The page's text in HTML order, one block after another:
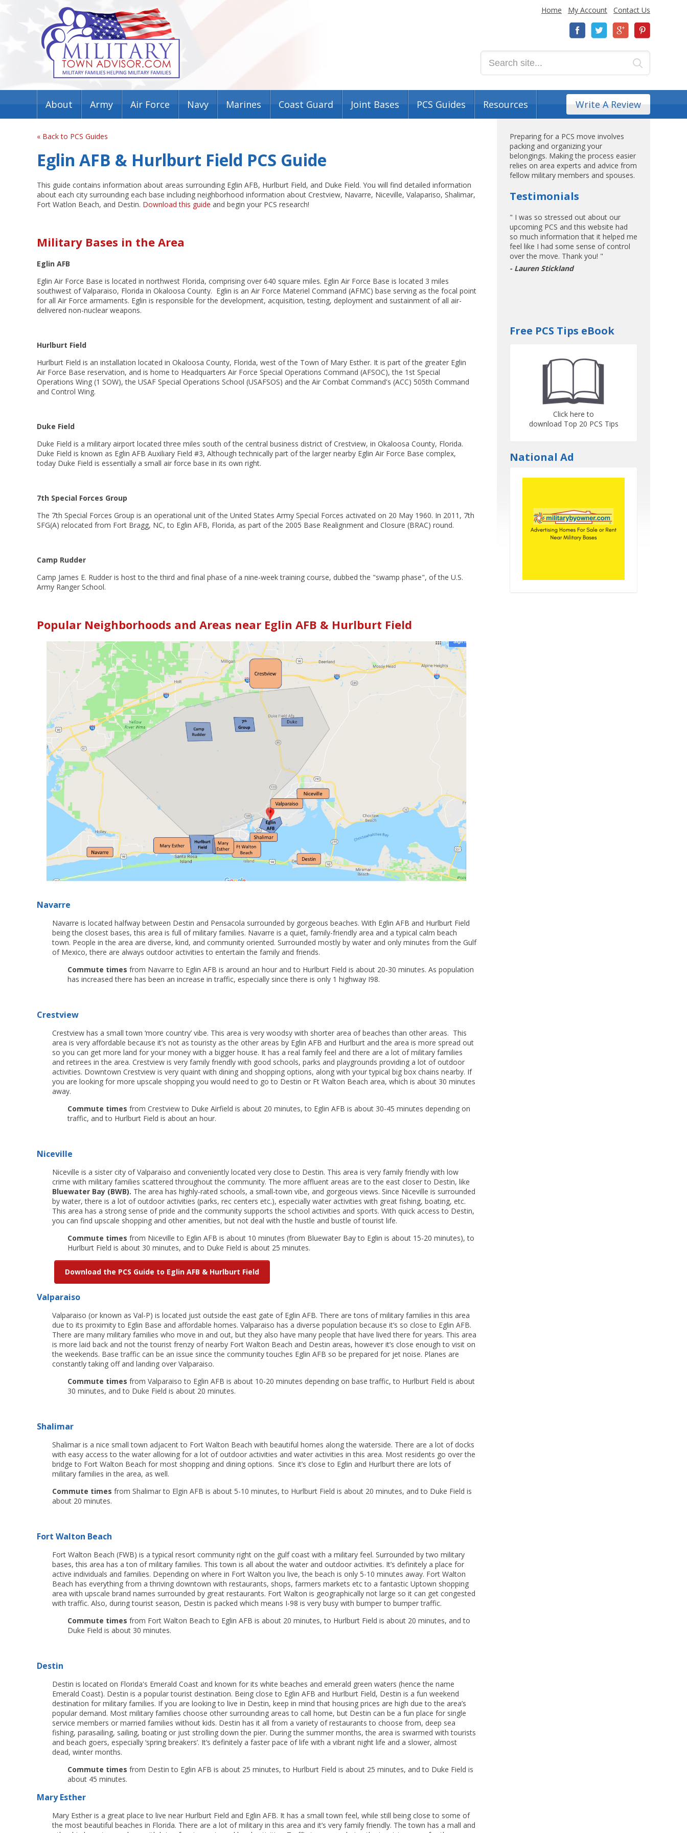
Home My Account Contact Us
About Army Air Force Navy Marines Coast Guard Joint Bases PCS Guides Resources Write A Review
« Back to PCS Guides
Eglin AFB & Hurlburt Field PCS Guide
This guide contains information about areas surrounding Eglin AFB, Hurlburt Field, and Duke Field. You will find detailed information
about each city surrounding each base including neighborhood information about Crestview, Navarre, Niceville, Valapariso, Shalimar,
Fort Watlon Beach, and Destin. Download this guide and begin your PCS research!
Military Bases in the Area
Eglin AFB
Eglin Air Force Base is located in northwest Florida, comprising over 640 square miles. Eglin Air Force Base is located 3 miles
southwest of Valparaiso, Florida in Okaloosa County. Eglin is an Air Force Materiel Command (AFMC) base serving as the focal point
for all Air Force armaments. Eglin is responsible for the development, acquisition, testing, deployment and sustainment of all air-
delivered non-nuclear weapons.
Hurlburt Field
Hurlburt Field is an installation located in Okaloosa County, Florida, west of the Town of Mary Esther. It is part of the greater Eglin
Air Force Base reservation, and is home to Headquarters Air Force Special Operations Command (AFSOC), the 1st Special
Operations Wing (1 SOW), the USAF Special Operations School (USAFSOS) and the Air Combat Command's (ACC) 505th Command
and Control Wing.
Duke Field
Duke Field is a military airport located three miles south of the central business district of Crestview, in Okaloosa County, Florida.
Duke Field is known as Eglin AFB Auxiliary Field #3, Although technically part of the larger nearby Eglin Air Force Base complex,
today Duke Field is essentially a small air force base in its own right.
7th Special Forces Group
The 7th Special Forces Group is an operational unit of the United States Army Special Forces activated on 20 May 1960. In 2011, 7th
SFG(A) relocated from Fort Bragg, NC, to Eglin AFB, Florida, as part of the 2005 Base Realignment and Closure (BRAC) round.
Camp Rudder
Camp James E. Rudder is host to the third and final phase of a nine-week training course, dubbed the "swamp phase", of the U.S.
Army Ranger School.
Popular Neighborhoods and Areas near Eglin AFB & Hurlburt Field
Navarre
Navarre is located halfway between Destin and Pensacola surrounded by gorgeous beaches. With Eglin AFB and Hurlburt Field
being the closest bases, this area is full of military families. Navarre is a quiet, family-friendly area and a typical calm beach
town. People in the area are diverse, kind, and community oriented. Surrounded mostly by water and only minutes from the Gulf
of Mexico, there are always outdoor activities to entertain the family and friends.
Commute times from Navarre to Eglin AFB is around an hour and to Hurlburt Field is about 20-30 minutes. As population
has increased there has been an increase in traffic, especially since there is only 1 highway I98.
Crestview
Crestview has a small town ‘more country’ vibe. This area is very woodsy with shorter area of beaches than other areas. This
area is very affordable because it’s not as touristy as the other areas by Eglin AFB and Hurlburt and the area is more spread out
so you can get more land for your money with a bigger house. It has a real family feel and there are a lot of military families
and retirees in the area. Crestview is very family friendly with good schools, parks and playgrounds providing a lot of outdoor
activities. Downtown Crestview is very quaint with dining and shopping options, along with your typical big box chains nearby. If
you are looking for more upscale shopping you would need to go to Destin or Ft Walton Beach area, which is about 30 minutes
away.
Commute times from Crestview to Duke Airfield is about 20 minutes, to Eglin AFB is about 30-45 minutes depending on
traffic, and to Hurlburt Field is about an hour.
Niceville
Niceville is a sister city of Valparaiso and conveniently located very close to Destin. This area is very family friendly with low
crime with military families scattered throughout the community. The more affluent areas are to the east closer to Destin, like
Bluewater Bay (BWB). The area has highly-rated schools, a small-town vibe, and gorgeous views. Since Niceville is surrounded
by water, there is a lot of outdoor activities (parks, rec centers etc.), especially water activities with great fishing, boating, etc.
This area has a strong sense of pride and the community supports the school activities and sports. With quick access to Destin,
you can find upscale shopping and other amenities, but not deal with the hustle and bustle of tourist life.
Commute times from Niceville to Eglin AFB is about 10 minutes (from Bluewater Bay to Eglin is about 15-20 minutes), to
Hurlburt Field is about 30 minutes, and to Duke Field is about 25 minutes.
Download the PCS Guide to Eglin AFB & Hurlburt Field
Valparaiso
Valparaiso (or known as Val-P) is located just outside the east gate of Eglin AFB. There are tons of military families in this area
due to its proximity to Eglin Base and affordable homes. Valparaiso has a diverse population because it’s so close to Eglin AFB.
There are many military families who move in and out, but they also have many people that have lived there for years. This area
is more laid back and not the tourist frenzy of nearby Fort Walton Beach and Destin areas, however it’s close enough to visit on
the weekends. Base traffic can be an issue since the community touches Eglin AFB so be prepared for jet noise. Planes are
constantly taking off and landing over Valparaiso.
Commute times from Valparaiso to Eglin AFB is about 10-20 minutes depending on base traffic, to Hurlburt Field is about
30 minutes, and to Duke Field is about 20 minutes.
Shalimar
Shalimar is a nice small town adjacent to Fort Walton Beach with beautiful homes along the waterside. There are a lot of docks
with easy access to the water allowing for a lot of outdoor activities and water activities in this area. Most residents go over the
bridge to Fort Walton Beach for most shopping and dining options. Since it’s close to Eglin and Hurlburt there are lots of
military families in the area, as well.
Commute times from Shalimar to Elgin AFB is about 5-10 minutes, to Hurlburt Field is about 20 minutes, and to Duke Field is
about 20 minutes.
Fort Walton Beach
Fort Walton Beach (FWB) is a typical resort community right on the gulf coast with a military feel. Surrounded by two military
bases, this area has a ton of military families. This town is all about the water and outdoor activities. It’s definitely a place for
active individuals and families. Depending on where in Fort Walton you live, the beach is only 5-10 minutes away. Fort Walton
Beach has everything from a thriving downtown with restaurants, shops, farmers markets etc to a fantastic Uptown shopping
area with upscale brand names surrounded by great restaurants. Fort Walton is geographically not large so it can get congested
with traffic. Also, during tourist season, Destin is packed which means I-98 is very busy with bumper to bumper traffic.
Commute times from Fort Walton Beach to Eglin AFB is about 20 minutes, to Hurlburt Field is about 20 minutes, and to
Duke Field is about 30 minutes.
Destin
Destin is located on Florida's Emerald Coast and known for its white beaches and emerald green waters (hence the name
Emerald Coast). Destin is a popular tourist destination. Being close to Eglin AFB and Hurlburt Field, Destin is a fun weekend
destination for military families. If you are looking to live in Destin, keep in mind that housing prices are high due to the area’s
popular demand. Most military families choose other surrounding areas to call home, but Destin can be a fun place for single
service members or married families without kids. Destin has it all from a variety of restaurants to choose from, deep sea
fishing, parasailing, sailing, boating or just strolling down the pier. During the summer months, the area is swarmed with tourists
and beach goers, especially ‘spring breakers’. It’s definitely a faster pace of life with a vibrant night life and a slower, almost
dead, winter months.
Commute times from Destin to Eglin AFB is about 25 minutes, to Hurlburt Field is about 25 minutes, and to Duke Field is
about 45 minutes.
Mary Esther
Mary Esther is a great place to live near Hurlburt Field and Eglin AFB. It has a small town feel, while still being close to some of
the most beautiful beaches in Florida. There are a lot of military in this area and it’s very family friendly. The town has a mall and
Preparing for a PCS move involves
packing and organizing your
belongings. Making the process easier
relies on area experts and advice from
fellow military members and spouses.
Testimonials
" I was so stressed out about our
upcoming PCS and this website had
so much information that it helped me
feel like I had some sense of control
over the move. Thank you! "
- Lauren Stickland
Free PCS Tips eBook
Click here to
download Top 20 PCS Tips
National Ad